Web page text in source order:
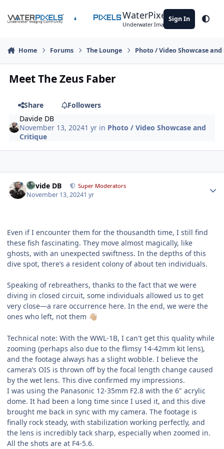
WaterPixels
Underwater Imaging Community
Sign In
Home Forums The Lounge Photo / Video Showcase
Meet The Zeus Faber
Share
Followers
Davide DB
November 13, 20241 yr in Photo / Video Showcase and
Critique
Davide DB Super Moderators
November 13, 20241 yr
Even if I encounter them for the thousandth time, I still find
these fish fascinating. They move almost magically, like
ghosts, with an unexpected swiftness. In the depths of this
dive spot, there’s a resident colony of about ten individuals.
Speaking of rebreathers, thanks to the fact that we were
diving in closed circuit, some individuals allowed us to get
very close—a rare occurrence here. In the end, we were the
ones who left, not them 👋🏼
Technical note: With the WWL-1B, I can't get this quality while
zooming (perhaps also due to the flimsy 14-42mm kit lens),
and the footage always has a slight wobble. I believe the
camera’s OIS is thrown off by the focal length change caused
by the wet lens. This dive confirmed my impressions.
I was using the Panasonic 12-35mm F2.8 with the 6" acrylic
dome. It had been a long time since I used it, and this dive
brought me back in sync with my camera. The footage is
finally rock steady, with stabilization working perfectly, and
the lens is incredibly tack sharp, especially when zoomed in.
All the shots are at F4-5.6.